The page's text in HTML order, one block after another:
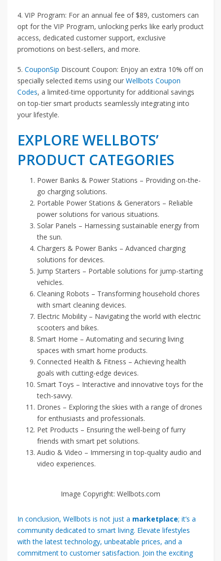
4. VIP Program: For an annual fee of $89, customers can
opt for the VIP Program, unlocking perks like early product
access, dedicated customer support, exclusive
promotions on best-sellers, and more.
5. CouponSip Discount Coupon: Enjoy an extra 10% off on
specially selected items using our Wellbots Coupon
Codes, a limited-time opportunity for additional savings
on top-tier smart products seamlessly integrating into
your lifestyle.
EXPLORE WELLBOTS’
PRODUCT CATEGORIES
Power Banks & Power Stations – Providing on-the-
go charging solutions.
Portable Power Stations & Generators – Reliable
power solutions for various situations.
Solar Panels – Harnessing sustainable energy from
the sun.
Chargers & Power Banks – Advanced charging
solutions for devices.
Jump Starters – Portable solutions for jump-starting
vehicles.
Cleaning Robots – Transforming household chores
with smart cleaning devices.
Electric Mobility – Navigating the world with electric
scooters and bikes.
Smart Home – Automating and securing living
spaces with smart home products.
Connected Health & Fitness – Achieving health
goals with cutting-edge devices.
Smart Toys – Interactive and innovative toys for the
tech-savvy.
Drones – Exploring the skies with a range of drones
for enthusiasts and professionals.
Pet Products – Ensuring the well-being of furry
friends with smart pet solutions.
Audio & Video – Immersing in top-quality audio and
video experiences.
Image Copyright: Wellbots.com
In conclusion, Wellbots is not just a marketplace; it’s a
community dedicated to smart living. Elevate lifestyles
with the latest technology, unbeatable prices, and a
commitment to customer satisfaction. Join the exciting